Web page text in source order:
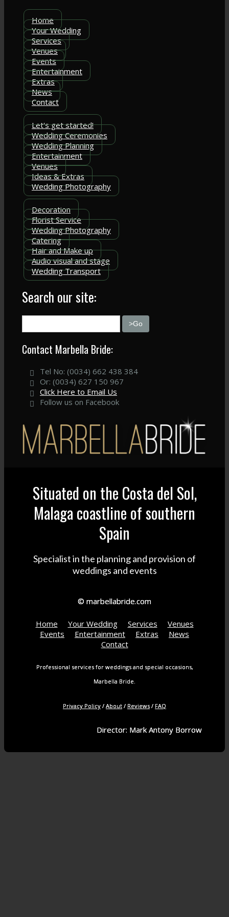
Home
Your Wedding
Services
Venues
Events
Entertainment
Extras
News
Contact
Let's get started!
Wedding Ceremonies
Wedding Planning
Entertainment
Venues
Ideas & Extras
Wedding Photography
Decoration
Florist Service
Wedding Photography
Catering
Hair and Make up
Audio visual and stage
Wedding Transport
Search our site:
Contact Marbella Bride:
Tel No: (0034) 662 438 384
Or: (0034) 627 150 967
Click Here to Email Us
Follow us on Facebook
Situated on the Costa del Sol,
Malaga coastline of southern
Spain
Specialist in the planning and provision of
weddings and events
© marbellabride.com
Home Your Wedding Services
Venues
Events
Entertainment Extras
News
Contact
Professional services for weddings and special occasions,
Marbella Bride.
Privacy Policy / About / Reviews / FAQ
Director: Mark Antony Borrow